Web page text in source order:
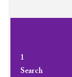
1
Search